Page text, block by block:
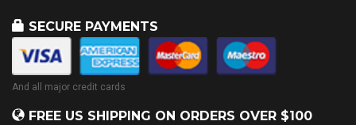
SECURE PAYMENTS
And all major credit cards
FREE US SHIPPING ON ORDERS OVER $100